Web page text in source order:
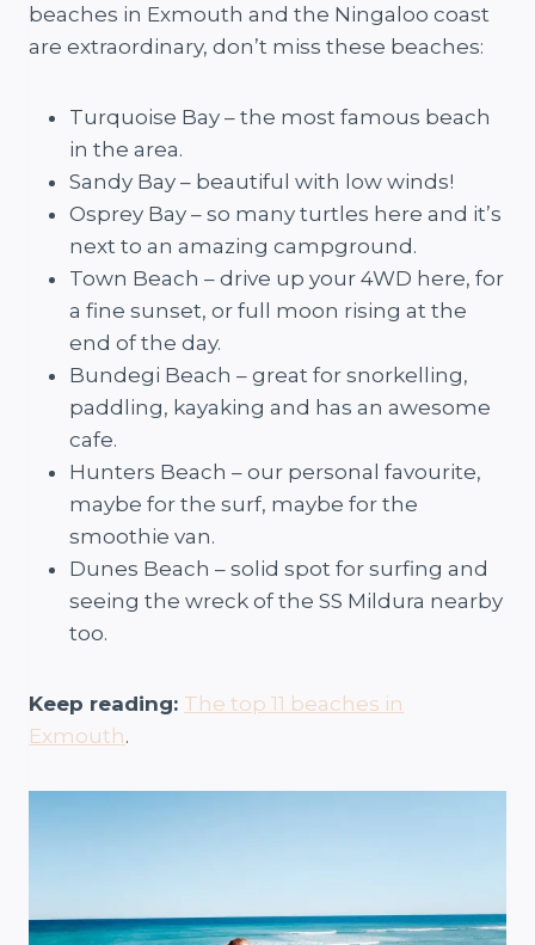
beaches in Exmouth and the Ningaloo coast
are extraordinary, don’t miss these beaches:
Turquoise Bay – the most famous beach
in the area.
Sandy Bay – beautiful with low winds!
Osprey Bay – so many turtles here and it’s
next to an amazing campground.
Town Beach – drive up your 4WD here, for
a fine sunset, or full moon rising at the
end of the day.
Bundegi Beach – great for snorkelling,
paddling, kayaking and has an awesome
cafe.
Hunters Beach – our personal favourite,
maybe for the surf, maybe for the
smoothie van.
Dunes Beach – solid spot for surfing and
seeing the wreck of the SS Mildura nearby
too.
Keep reading: The top 11 beaches in
Exmouth.